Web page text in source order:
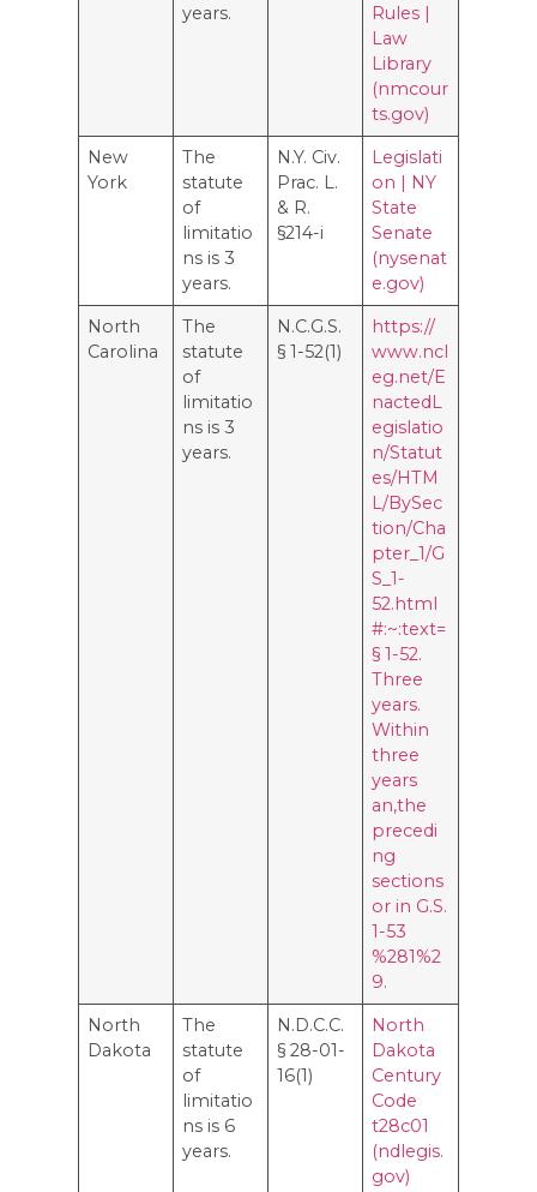
years.
Rules |
Law
Library
(nmcour
ts.gov)
New
York
The
statute
of
limitatio
ns is 3
years.
N.Y. Civ.
Prac. L.
& R.
§214-i
Legislati
on | NY
State
Senate
(nysenat
e.gov)
North
Carolina
The
statute
of
limitatio
ns is 3
years.
N.C.G.S.
§ 1-52(1)
https://
www.ncl
eg.net/E
nactedL
egislatio
n/Statut
es/HTM
L/BySec
tion/Cha
pter_1/G
S_1-
52.html
#:~:text=
§ 1-52.
Three
years.
Within
three
years
an,the
precedi
ng
sections
or in G.S.
1-53
%281%2
9.
North
Dakota
The
statute
of
limitatio
ns is 6
years.
N.D.C.C.
§ 28-01-
16(1)
North
Dakota
Century
Code
t28c01
(ndlegis.
gov)